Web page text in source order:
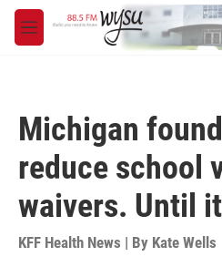
Skip to main content
M
e
Michigan
reduce school
waivers. Until
KFF Health News | By Kate Wells